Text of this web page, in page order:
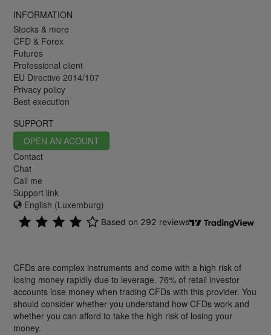
INFORMATION
Stocks & more
CFD & Forex
Futures
Professional client
EU Directive 2014/107
Privacy policy
Best execution
SUPPORT
OPEN AN ACOUNT
Contact
Chat
Call me
Support link
English (Luxemburg)
CFDs are complex instruments and come with a high risk of
losing money rapidly due to leverage. 76% of retail investor
accounts lose money when trading CFDs with this provider. You
should consider whether you understand how CFDs work and
whether you can afford to take the high risk of losing your
money.